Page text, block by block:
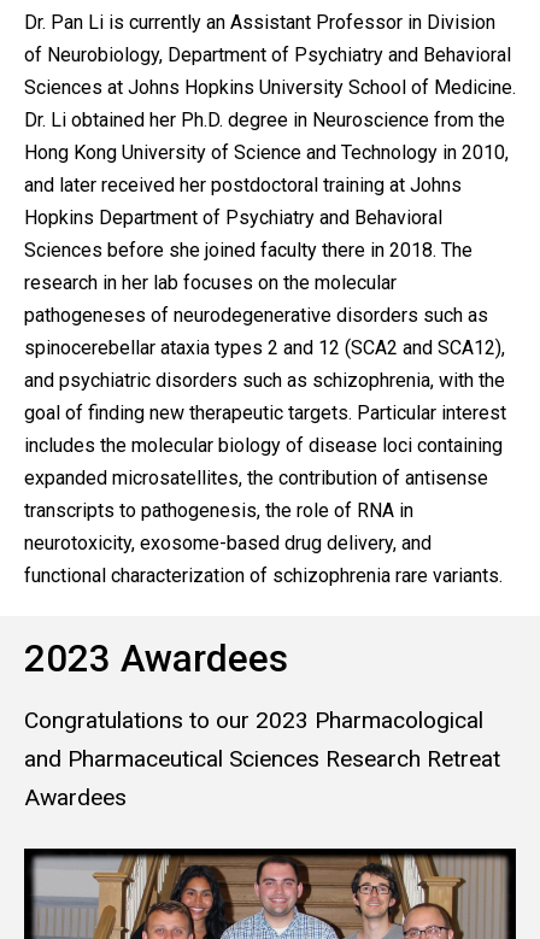
Dr. Pan Li is currently an Assistant Professor in Division
of Neurobiology, Department of Psychiatry and Behavioral
Sciences at Johns Hopkins University School of Medicine.
Dr. Li obtained her Ph.D. degree in Neuroscience from the
Hong Kong University of Science and Technology in 2010,
and later received her postdoctoral training at Johns
Hopkins Department of Psychiatry and Behavioral
Sciences before she joined faculty there in 2018. The
research in her lab focuses on the molecular
pathogeneses of neurodegenerative disorders such as
spinocerebellar ataxia types 2 and 12 (SCA2 and SCA12),
and psychiatric disorders such as schizophrenia, with the
goal of finding new therapeutic targets. Particular interest
includes the molecular biology of disease loci containing
expanded microsatellites, the contribution of antisense
transcripts to pathogenesis, the role of RNA in
neurotoxicity, exosome-based drug delivery, and
functional characterization of schizophrenia rare variants.
2023 Awardees
Congratulations to our 2023 Pharmacological
and Pharmaceutical Sciences Research Retreat
Awardees